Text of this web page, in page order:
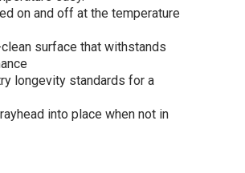
on and off at the temperature
surface that withstands
longevity standards for a
into place when not in